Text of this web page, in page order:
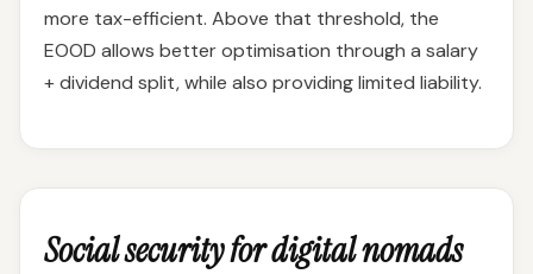
more tax-efficient. Above that threshold, the
EOOD allows better optimisation through a salary
+ dividend split, while also providing limited liability.
Social security for digital nomads